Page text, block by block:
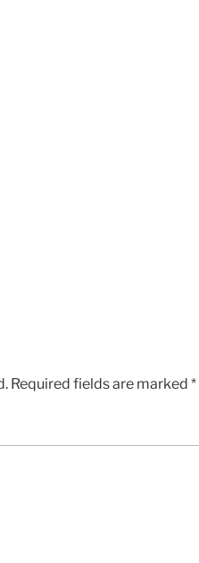
Required fields are marked *